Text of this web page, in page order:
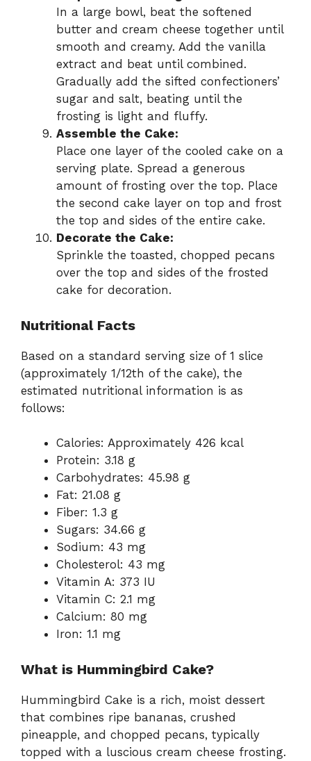
In a large bowl, beat the softened
butter and cream cheese together until
smooth and creamy. Add the vanilla
extract and beat until combined.
Gradually add the sifted confectioners’
sugar and salt, beating until the
frosting is light and fluffy.
Assemble the Cake:
Place one layer of the cooled cake on a
serving plate. Spread a generous
amount of frosting over the top. Place
the second cake layer on top and frost
the top and sides of the entire cake.
Decorate the Cake:
Sprinkle the toasted, chopped pecans
over the top and sides of the frosted
cake for decoration.
Nutritional Facts
Based on a standard serving size of 1 slice
(approximately 1/12th of the cake), the
estimated nutritional information is as
follows:
Calories: Approximately 426 kcal
Protein: 3.18 g
Carbohydrates: 45.98 g
Fat: 21.08 g
Fiber: 1.3 g
Sugars: 34.66 g
Sodium: 43 mg
Cholesterol: 43 mg
Vitamin A: 373 IU
Vitamin C: 2.1 mg
Calcium: 80 mg
Iron: 1.1 mg
What is Hummingbird Cake?
Hummingbird Cake is a rich, moist dessert
that combines ripe bananas, crushed
pineapple, and chopped pecans, typically
topped with a luscious cream cheese frosting.